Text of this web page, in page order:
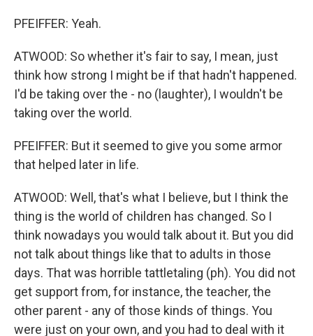
PFEIFFER: Yeah.
ATWOOD: So whether it's fair to say, I mean, just
think how strong I might be if that hadn't happened.
I'd be taking over the - no (laughter), I wouldn't be
taking over the world.
PFEIFFER: But it seemed to give you some armor
that helped later in life.
ATWOOD: Well, that's what I believe, but I think the
thing is the world of children has changed. So I
think nowadays you would talk about it. But you did
not talk about things like that to adults in those
days. That was horrible tattletaling (ph). You did not
get support from, for instance, the teacher, the
other parent - any of those kinds of things. You
were just on your own, and you had to deal with it